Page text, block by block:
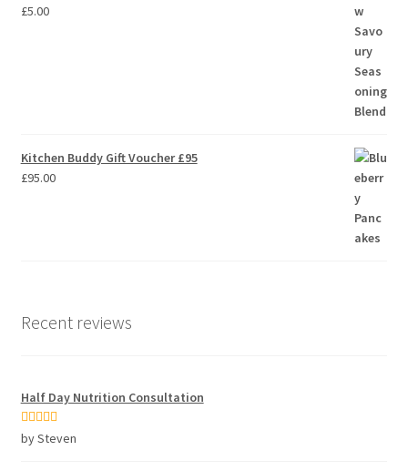
£5.00
Kitchen Buddy Gift Voucher £95
£95.00
Recent reviews
Half Day Nutrition Consultation
Rated5out
by Steven